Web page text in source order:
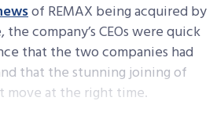
of REMAX being acquired by
the company’s CEOs were quick
that the two companies had
that the stunning joining of
move at the right time.